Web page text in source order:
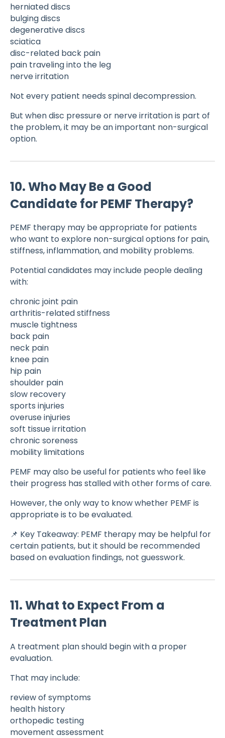
herniated discs
bulging discs
degenerative discs
sciatica
disc-related back pain
pain traveling into the leg
nerve irritation
Not every patient needs spinal decompression.
But when disc pressure or nerve irritation is part of
the problem, it may be an important non-surgical
option.
10. Who May Be a Good
Candidate for PEMF Therapy?
PEMF therapy may be appropriate for patients
who want to explore non-surgical options for pain,
stiffness, inflammation, and mobility problems.
Potential candidates may include people dealing
with:
chronic joint pain
arthritis-related stiffness
muscle tightness
back pain
neck pain
knee pain
hip pain
shoulder pain
slow recovery
sports injuries
overuse injuries
soft tissue irritation
chronic soreness
mobility limitations
PEMF may also be useful for patients who feel like
their progress has stalled with other forms of care.
However, the only way to know whether PEMF is
appropriate is to be evaluated.
📌 Key Takeaway: PEMF therapy may be helpful for
certain patients, but it should be recommended
based on evaluation findings, not guesswork.
11. What to Expect From a
Treatment Plan
A treatment plan should begin with a proper
evaluation.
That may include:
review of symptoms
health history
orthopedic testing
movement assessment